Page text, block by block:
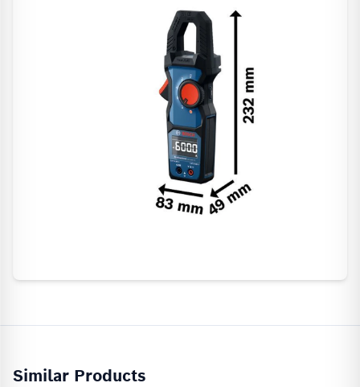
Similar Products